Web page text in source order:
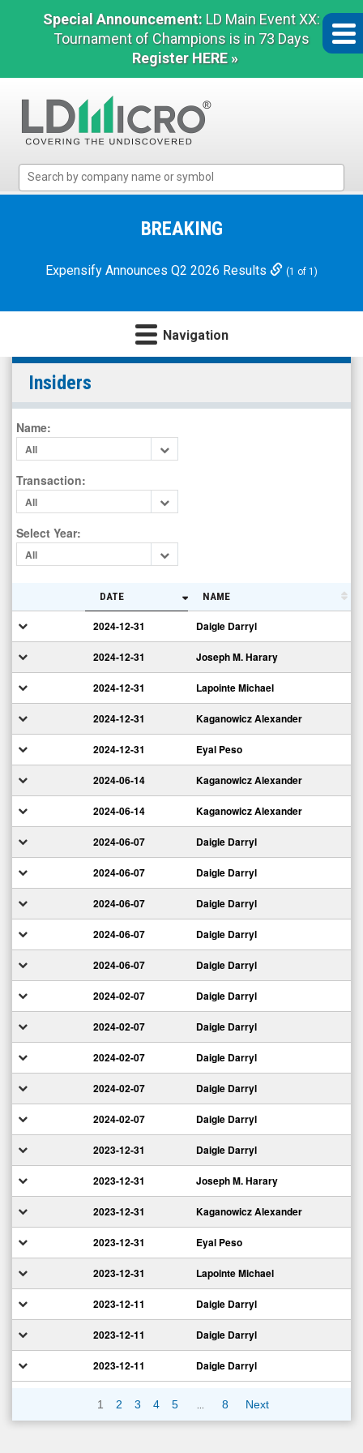
Special Announcement: LD Main Event XX:
Tournament of Champions is in 73 Days
Register HERE »
Micro
Microcap
BREAKING
Expensify Announces Q2 2026 Results (1 of 1)
Navigation
Research
Frontiers
Incorporated
(Nasdaq:
REFR)
Insiders
Insiders
Name:
All
Transaction:
All
Select Year:
All
DATE NAME
2024-12-31 Daigle Darryl
2024-12-31 Joseph M. Harary
2024-12-31 Lapointe Michael
2024-12-31 Kaganowicz Alexander
2024-12-31 Eyal Peso
2024-06-14 Kaganowicz Alexander
2024-06-14 Kaganowicz Alexander
2024-06-07 Daigle Darryl
2024-06-07 Daigle Darryl
2024-06-07 Daigle Darryl
2024-06-07 Daigle Darryl
2024-06-07 Daigle Darryl
2024-02-07 Daigle Darryl
2024-02-07 Daigle Darryl
2024-02-07 Daigle Darryl
2024-02-07 Daigle Darryl
2024-02-07 Daigle Darryl
2023-12-31 Daigle Darryl
2023-12-31 Joseph M. Harary
2023-12-31 Kaganowicz Alexander
2023-12-31 Eyal Peso
2023-12-31 Lapointe Michael
2023-12-11 Daigle Darryl
2023-12-11 Daigle Darryl
2023-12-11 Daigle Darryl
1 2 3 4 5 8 Next